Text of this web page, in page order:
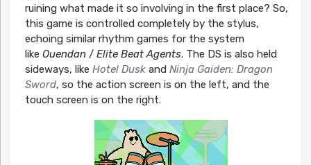
ruining what made it so involving in the first place? So,
this game is controlled completely by the stylus,
echoing similar rhythm games for the system
like Ouendan/ Elite Beat Agents. The DS is also held
sideways, like Hotel Duskand Ninja Gaiden: Dragon
Sword, so the action screen is on the left, and the
touch screen is on the right.